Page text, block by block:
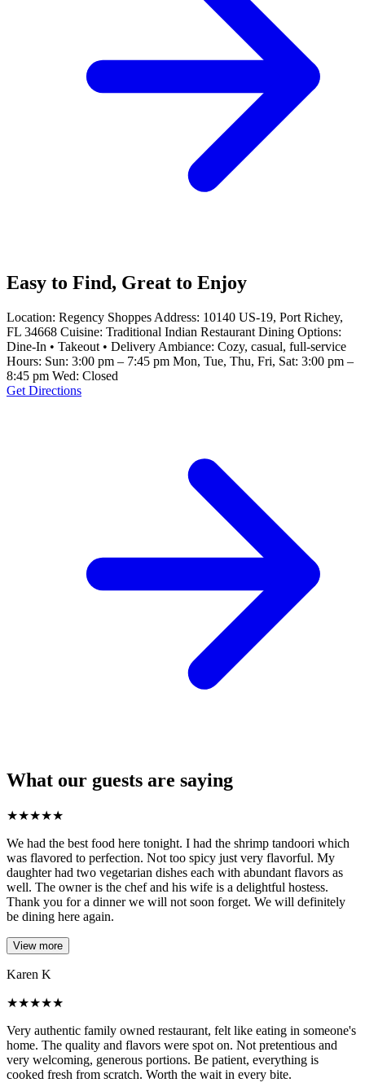
Easy to Find, Great to Enjoy
Location: Regency Shoppes Address: 10140 US-19, Port Richey,
FL 34668 Cuisine: Traditional Indian Restaurant Dining Options:
Dine-In • Takeout • Delivery Ambiance: Cozy, casual, full-service
Hours: Sun: 3:00 pm – 7:45 pm Mon, Tue, Thu, Fri, Sat: 3:00 pm –
8:45 pm Wed: Closed
Get Directions
What our guests are saying
★★★★★
We had the best food here tonight. I had the shrimp tandoori which
was flavored to perfection. Not too spicy just very flavorful. My
daughter had two vegetarian dishes each with abundant flavors as
well. The owner is the chef and his wife is a delightful hostess.
Thank you for a dinner we will not soon forget. We will definitely
be dining here again.
View more
Karen K
★★★★★
Very authentic family owned restaurant, felt like eating in someone's
home. The quality and flavors were spot on. Not pretentious and
very welcoming, generous portions. Be patient, everything is
cooked fresh from scratch. Worth the wait in every bite.